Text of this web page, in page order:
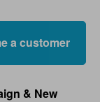
a customer
& New